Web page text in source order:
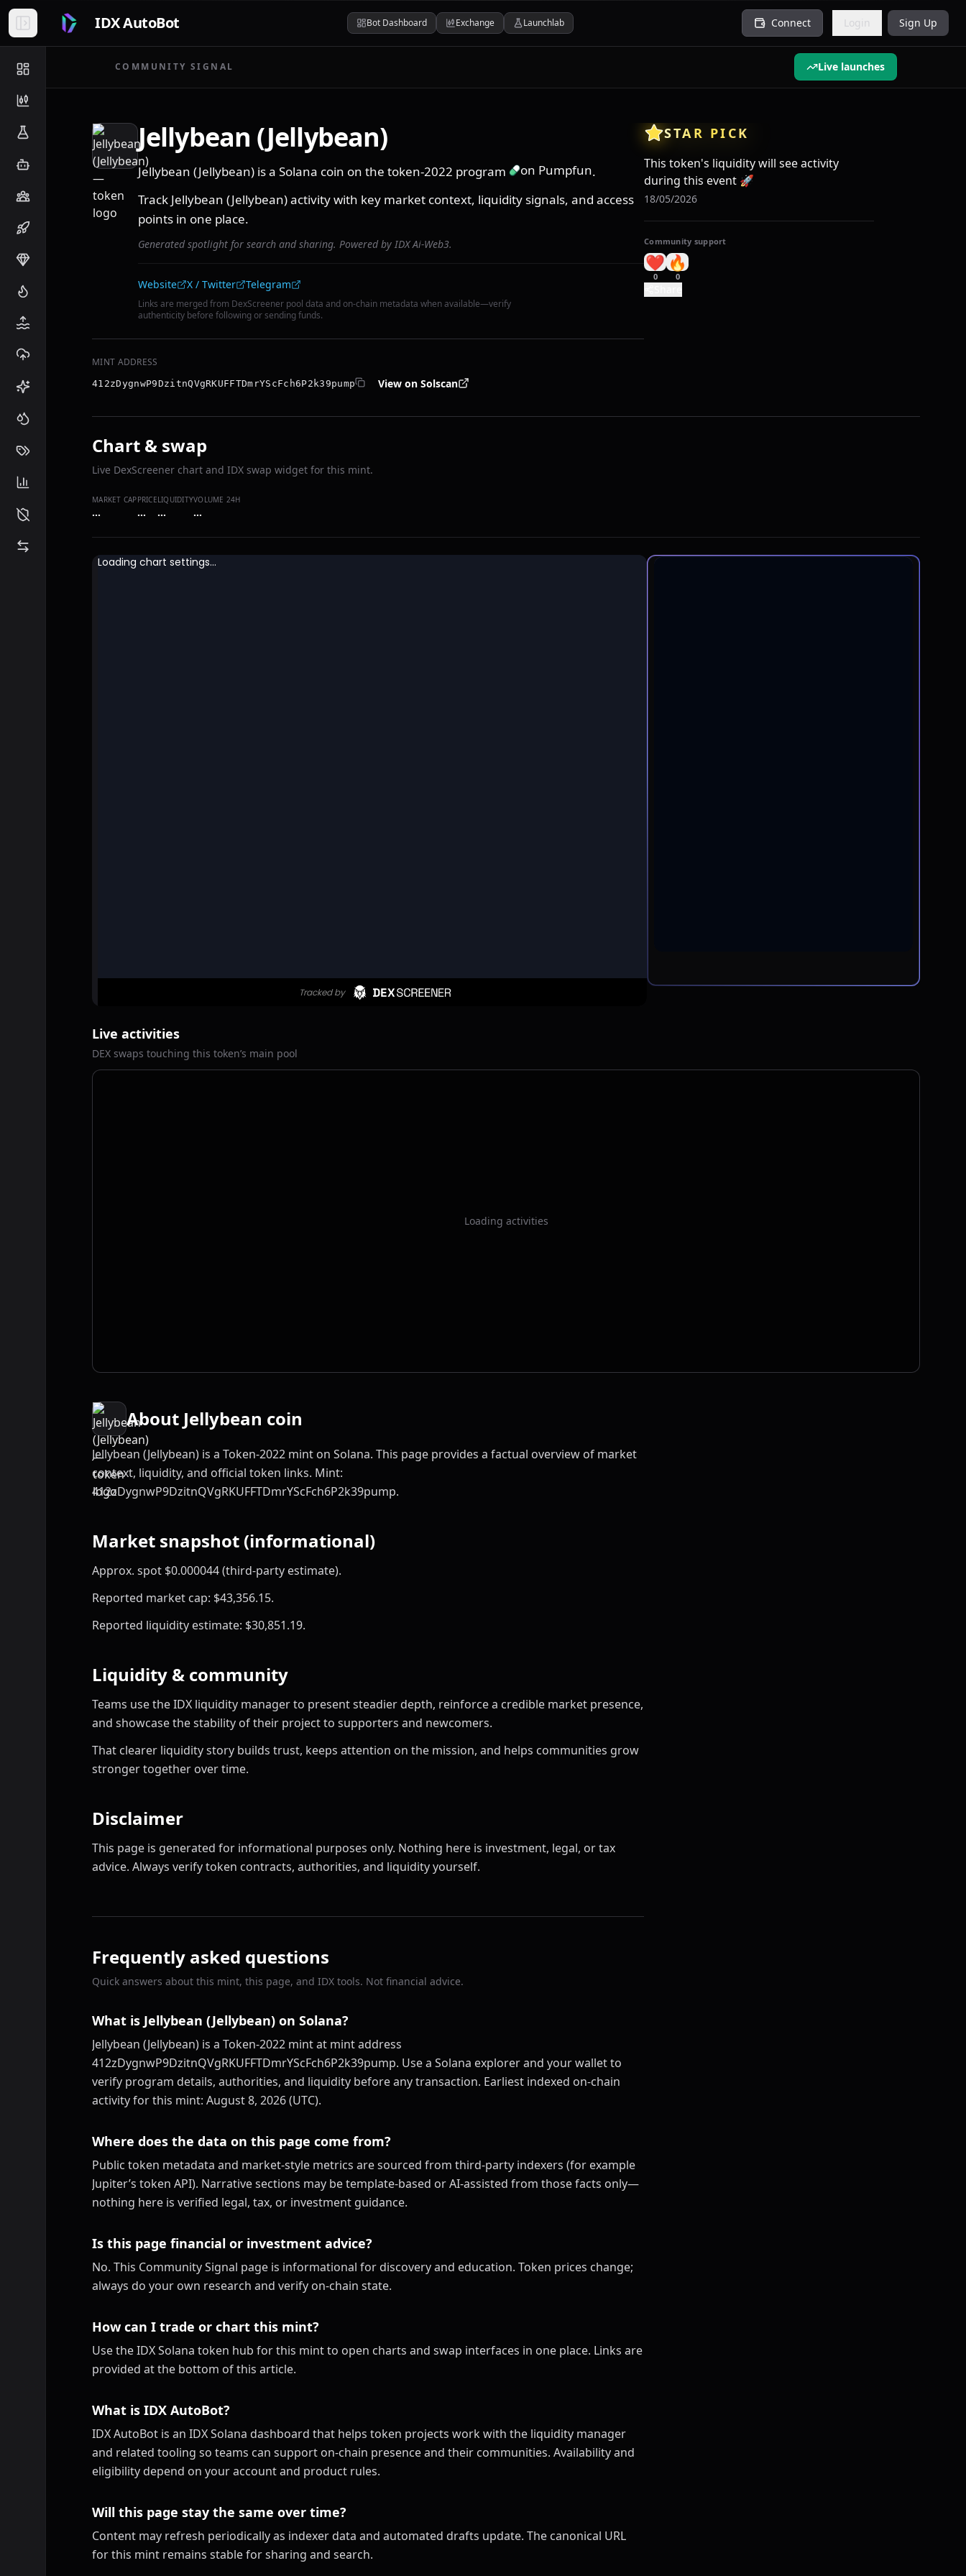
IDX AutoBot Bot Dashboard Exchange Launchlab Connect Login Sign Up
COMMUNITY SIGNAL Live launches
Jellybean (Jellybean)
Jellybean (Jellybean) is a Solana coin on the token-2022 program on Pumpfun.
Track Jellybean (Jellybean) activity with key market context, liquidity signals, and access
points in one place.
Generated spotlight for search and sharing. Powered by IDX Ai-Web3.
Community links
Website X / Twitter Telegram
Links are merged from DexScreener pool data and on-chain metadata when available—verify
authenticity before following or sending funds.
MINT ADDRESS
412zDygnwP9DzitnQVgRKUFFTDmrYScFch6P2k39pump View on Solscan
STAR PICK
This token's liquidity will see activity
during this event 🚀
18/05/2026
Community support
❤️
0
🔥
0
Chart & swap
Live DexScreener chart and IDX swap widget for this mint.
MARKET CAP
…
PRICE
…
LIQUIDITY
…
VOLUME 24H
…
Live activities
DEX swaps touching this token’s main pool
Loading activities
About Jellybean coin
Jellybean (Jellybean) is a Token-2022 mint on Solana. This page provides a factual overview of market
context, liquidity, and official token links. Mint:
412zDygnwP9DzitnQVgRKUFFTDmrYScFch6P2k39pump.
Market snapshot (informational)
Approx. spot $0.000044 (third-party estimate).
Reported market cap: $43,356.15.
Reported liquidity estimate: $30,851.19.
Liquidity & community
Teams use the IDX liquidity manager to present steadier depth, reinforce a credible market presence,
and showcase the stability of their project to supporters and newcomers.
That clearer liquidity story builds trust, keeps attention on the mission, and helps communities grow
stronger together over time.
Disclaimer
This page is generated for informational purposes only. Nothing here is investment, legal, or tax
advice. Always verify token contracts, authorities, and liquidity yourself.
Frequently asked questions
Quick answers about this mint, this page, and IDX tools. Not financial advice.
What is Jellybean (Jellybean) on Solana?
Jellybean (Jellybean) is a Token-2022 mint at mint address
412zDygnwP9DzitnQVgRKUFFTDmrYScFch6P2k39pump. Use a Solana explorer and your wallet to
verify program details, authorities, and liquidity before any transaction. Earliest indexed on-chain
activity for this mint: August 8, 2026 (UTC).
Where does the data on this page come from?
Public token metadata and market-style metrics are sourced from third-party indexers (for example
Jupiter’s token API). Narrative sections may be template-based or AI-assisted from those facts only—
nothing here is verified legal, tax, or investment guidance.
Is this page financial or investment advice?
No. This Community Signal page is informational for discovery and education. Token prices change;
always do your own research and verify on-chain state.
How can I trade or chart this mint?
Use the IDX Solana token hub for this mint to open charts and swap interfaces in one place. Links are
provided at the bottom of this article.
What is IDX AutoBot?
IDX AutoBot is an IDX Solana dashboard that helps token projects work with the liquidity manager
and related tooling so teams can support on-chain presence and their communities. Availability and
eligibility depend on your account and product rules.
Will this page stay the same over time?
Content may refresh periodically as indexer data and automated drafts update. The canonical URL
for this mint remains stable for sharing and search.